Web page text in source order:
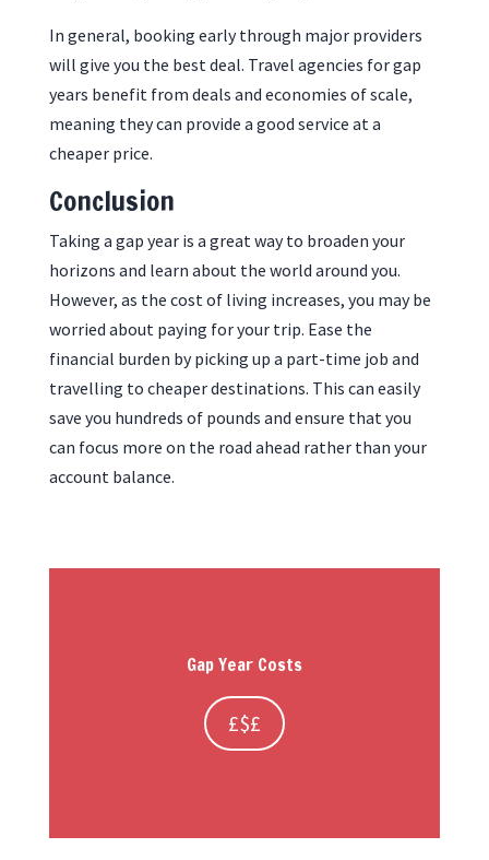
In general, booking early through major providers
will give you the best deal. Travel agencies for gap
years benefit from deals and economies of scale,
meaning they can provide a good service at a
cheaper price.
Conclusion
Taking a gap year is a great way to broaden your
horizons and learn about the world around you.
However, as the cost of living increases, you may be
worried about paying for your trip. Ease the
financial burden by picking up a part-time job and
travelling to cheaper destinations. This can easily
save you hundreds of pounds and ensure that you
can focus more on the road ahead rather than your
account balance.
Gap Year Costs
£$£